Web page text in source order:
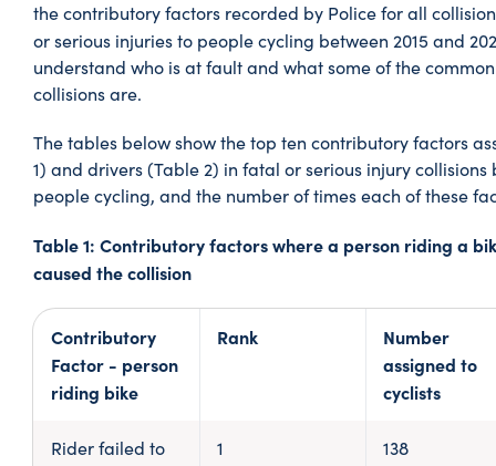
the contributory factors recorded by Police for all
or serious injuries to people cycling between 2015 and
understand who is at fault and what some of the
collisions are.
The tables below show the top ten contributory factors
1) and drivers (Table 2) in fatal or serious injury
people cycling, and the number of times each of these
Table 1: Contributory factors where a person riding a
caused the collision
Contributory
Factor - person
riding bike
Rank
Number
assigned to
cyclists
Rider failed to
1 138